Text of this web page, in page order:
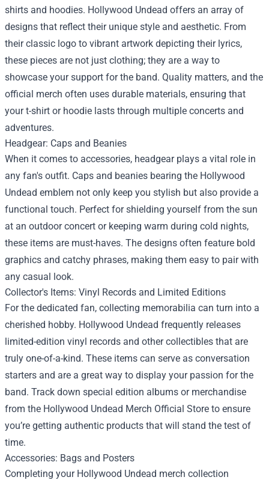
shirts and hoodies. Hollywood Undead offers an array of
designs that reflect their unique style and aesthetic. From
their classic logo to vibrant artwork depicting their lyrics,
these pieces are not just clothing; they are a way to
showcase your support for the band. Quality matters, and the
official merch often uses durable materials, ensuring that
your t-shirt or hoodie lasts through multiple concerts and
adventures.
Headgear: Caps and Beanies
When it comes to accessories, headgear plays a vital role in
any fan's outfit. Caps and beanies bearing the Hollywood
Undead emblem not only keep you stylish but also provide a
functional touch. Perfect for shielding yourself from the sun
at an outdoor concert or keeping warm during cold nights,
these items are must-haves. The designs often feature bold
graphics and catchy phrases, making them easy to pair with
any casual look.
Collector's Items: Vinyl Records and Limited Editions
For the dedicated fan, collecting memorabilia can turn into a
cherished hobby. Hollywood Undead frequently releases
limited-edition vinyl records and other collectibles that are
truly one-of-a-kind. These items can serve as conversation
starters and are a great way to display your passion for the
band. Track down special edition albums or merchandise
from the Hollywood Undead Merch Official Store to ensure
you’re getting authentic products that will stand the test of
time.
Accessories: Bags and Posters
Completing your Hollywood Undead merch collection